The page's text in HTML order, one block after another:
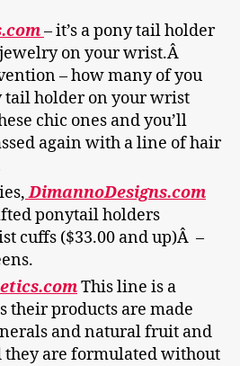
– it’s a pony tail holder
on your wrist.Â
– how many of you
tail holder on your wrist
chic ones and you’ll
again with a line of hair
DimannoDesigns.com
ponytail holders
cuffs ($33.00 and up)Â –
This line is a
their products are made
and natural fruit and
they are formulated without